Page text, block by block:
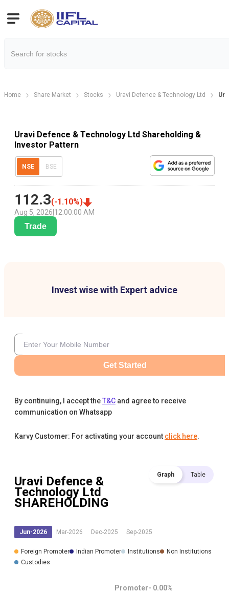
Home Share Market Stocks Uravi Defence & Technology Ltd
Uravi Defence & Technology Ltd Shareholding &
Investor Pattern
NSE BSE
112.3(-1.10%)
Aug 5, 2026 12:00:00 AM
Trade
Invest wise with Expert advice
Get Started
By continuing, I accept theT&C and agree to receive
communication on Whatsapp
Karvy Customer: For activating your account click here.
Uravi Defence &
Technology Ltd
SHAREHOLDING
Graph Table
Jun-2026 Mar-2026 Dec-2025 Sep-2025
Foreign Promoter Indian Promoter Institutions
Non Institutions
Custodies
Promoter- 0.00%